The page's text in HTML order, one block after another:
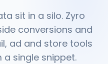
sit in a silo. Zyro
conversions and
ad and store tools
single snippet.